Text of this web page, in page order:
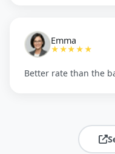
Emma
★★★★★
Better rate than the